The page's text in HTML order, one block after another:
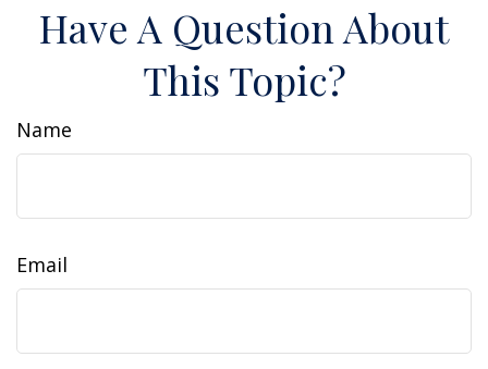
Have A Question About
This Topic?
Name
Email